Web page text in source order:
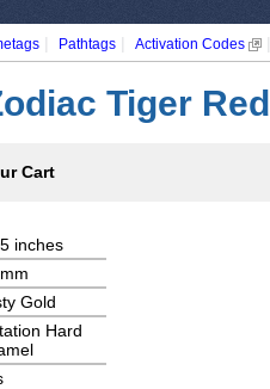
| Pathtags | Activation Codes |
Tiger Red
Cart
inches
Gold
Hard